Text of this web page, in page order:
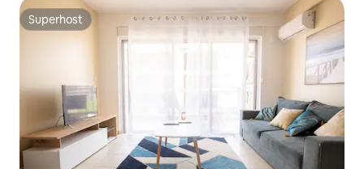
Superhost
Superhost